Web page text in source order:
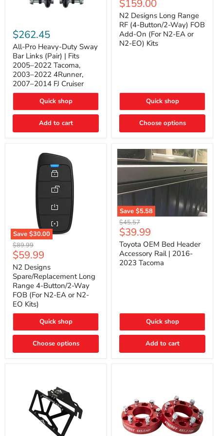
Pro
Heavy-
Duty
Sway
Bar
Links
(Pair)
Fits
2022
Tacoma,
2022
$262.45
All-Pro Heavy-Duty Sway
Bar Links (Pair) | Fits
2005–2022 Tacoma,
2003–2022 4Runner,
2007–2014 FJ Cruiser
Quick shop
Add to cart
Long
Range
RF
(4-
Button/2-
Way)
EA
N2-
EO)
Current
price
$159.00
N2 Designs Long Range
RF (4-Button/2-Way) FOB
Add-On (For N2-EA or
N2-EO) Kits
Quick shop
Choose options
Save $30.00
N2
Designs
Spare/Replacement
Long
Range
4-
Button/2-
Way
FOB
(For
EA
or
EO
Original
price
$89.99
Current
price
$59.99
N2 Designs
Spare/Replacement Long
Range 4-Button/2-Way
FOB (For N2-EA or N2-
EO Kits)
Quick shop
Choose options
Save $5.58
Toyota
OEM
Bed
Header
Accessory
Rail
Original
price
$45.57
Current
price
$39.99
Toyota OEM Bed Header
Accessory Rail | 2016-
2023 Tacoma
Quick shop
Add to cart